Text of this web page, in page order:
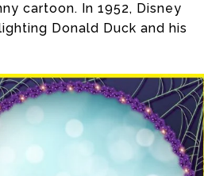
cartoon. In 1952, Disney
Donald Duck and his